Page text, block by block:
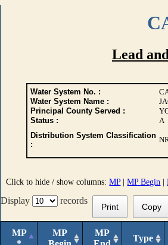
Lead
Water System No. :
Water System Name :
Principal County Served :
Status :
A
Distribution System Classification
:
Click to hide / show columns:MP|MP Begin |
Display records
Print Copy
MP
MP
MP
Type